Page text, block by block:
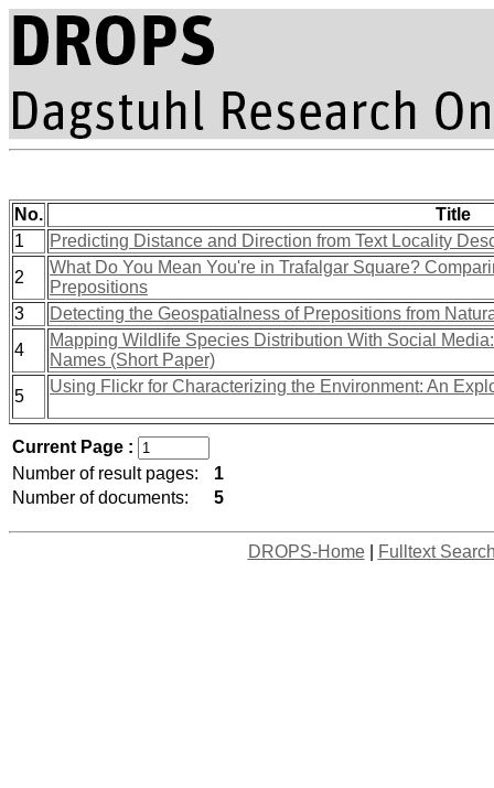
No.
Title
1
Predicting Distance and Direction from Text Locality
2
What Do You Mean You're in Trafalgar Square?
Prepositions
3
Detecting the Geospatialness of Prepositions from
4
Mapping Wildlife Species Distribution With Social
Names (Short Paper)
5
Using Flickr for Characterizing the Environment: An
Current Page :
Number of result pages:
1
Number of documents:
5
DROPS-Home| Fulltext